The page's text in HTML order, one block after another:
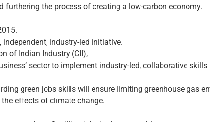
furthering the process of creating a low-carbon economy.
industry-led initiative.
of Indian Industry (CII),
sector to implement industry-led, collaborative skills
green jobs skills will ensure limiting greenhouse gas
effects of climate change.